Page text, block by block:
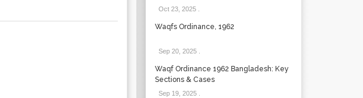
Oct 23, 2025.
Waqfs Ordinance, 1962
Sep 20, 2025.
Waqf Ordinance 1962 Bangladesh: Key
Sections & Cases
Sep 19, 2025.